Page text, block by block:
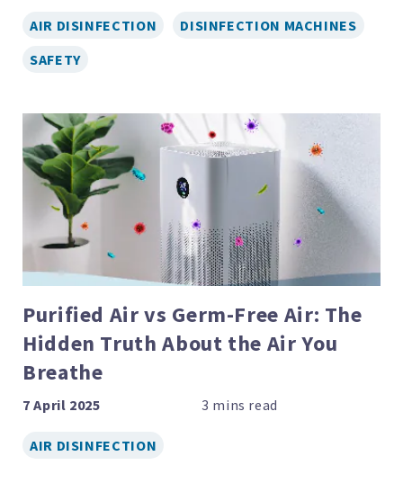
AIR DISINFECTION
DISINFECTION MACHINES
SAFETY
Purified Air vs Germ-Free Air: The
Hidden Truth About the Air You
Breathe
7 April 2025
AIR DISINFECTION